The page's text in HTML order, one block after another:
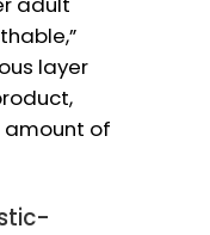
layer
of